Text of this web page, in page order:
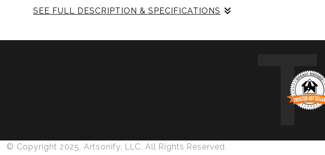
SEE FULL DESCRIPTION & SPECIFICATIONS
harmonious compositions. My artwork is meticulously crafted to reflect the
- Unique and Contemplative: Each painting is a contemplative piece that
© Copyright 2025, Artsonify, LLC. All Rights Reserved.